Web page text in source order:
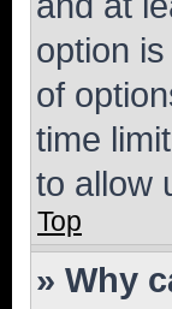
option
of
time
to allow
Top
» Why